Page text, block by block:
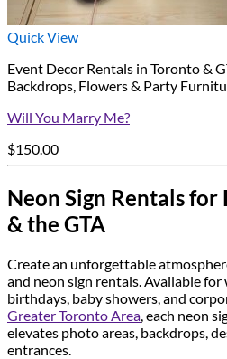
Quick View
Event Decor Rentals in Toronto &
Backdrops, Flowers & Party
Will You Marry Me?
$150.00
Neon Sign Rentals
& the GTA
Create an unforgettable
and neon sign rentals. Available for
birthdays, baby showers, and
Greater Toronto Area , each neon
elevates photo areas, backdrops,
entrances.